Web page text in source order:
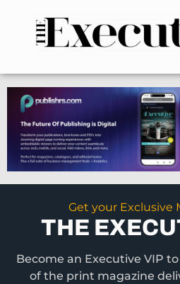
n
-
l
e
f
t
Get your Exclusive
THE
Become an Executive VIP
of the print magazine